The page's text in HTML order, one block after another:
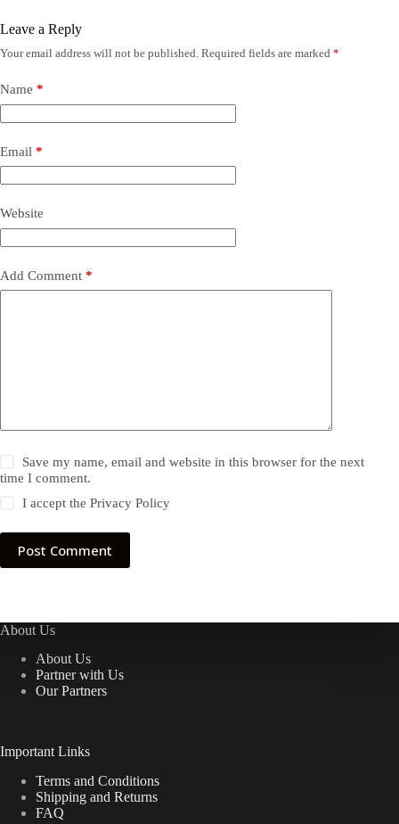
Leave a Reply
Your email address will not be published. Required fields are marked *
Name *
Email *
Website
Add Comment *
Save my name, email and website in this browser for the next
time I comment.
I accept thePrivacy Policy
Post Comment
About Us
About Us
Partner with Us
Our Partners
Important Links
Terms and Conditions
Shipping and Returns
FAQ